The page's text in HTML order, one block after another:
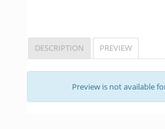
DESCRIPTION PREVIEW
Preview is not available